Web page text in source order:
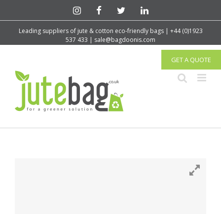
Leading suppliers of jute & cotton eco-friendly bags | +44 (0)1923
537 433 | sale@bagdoonis.com
GET A QUOTE